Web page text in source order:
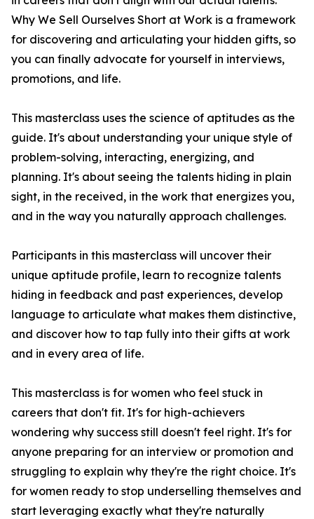
Why We Sell Ourselves Short at Work is a framework
for discovering and articulating your hidden gifts, so
you can finally advocate for yourself in interviews,
promotions, and life.
This masterclass uses the science of aptitudes as the
guide. It's about understanding your unique style of
problem-solving, interacting, energizing, and
planning. It's about seeing the talents hiding in plain
sight, in the received, in the work that energizes you,
and in the way you naturally approach challenges.
Participants in this masterclass will uncover their
unique aptitude profile, learn to recognize talents
hiding in feedback and past experiences, develop
language to articulate what makes them distinctive,
and discover how to tap fully into their gifts at work
and in every area of life.
This masterclass is for women who feel stuck in
careers that don't fit. It's for high-achievers
wondering why success still doesn't feel right. It's for
anyone preparing for an interview or promotion and
struggling to explain why they're the right choice. It's
for women ready to stop underselling themselves and
start leveraging exactly what they're naturally